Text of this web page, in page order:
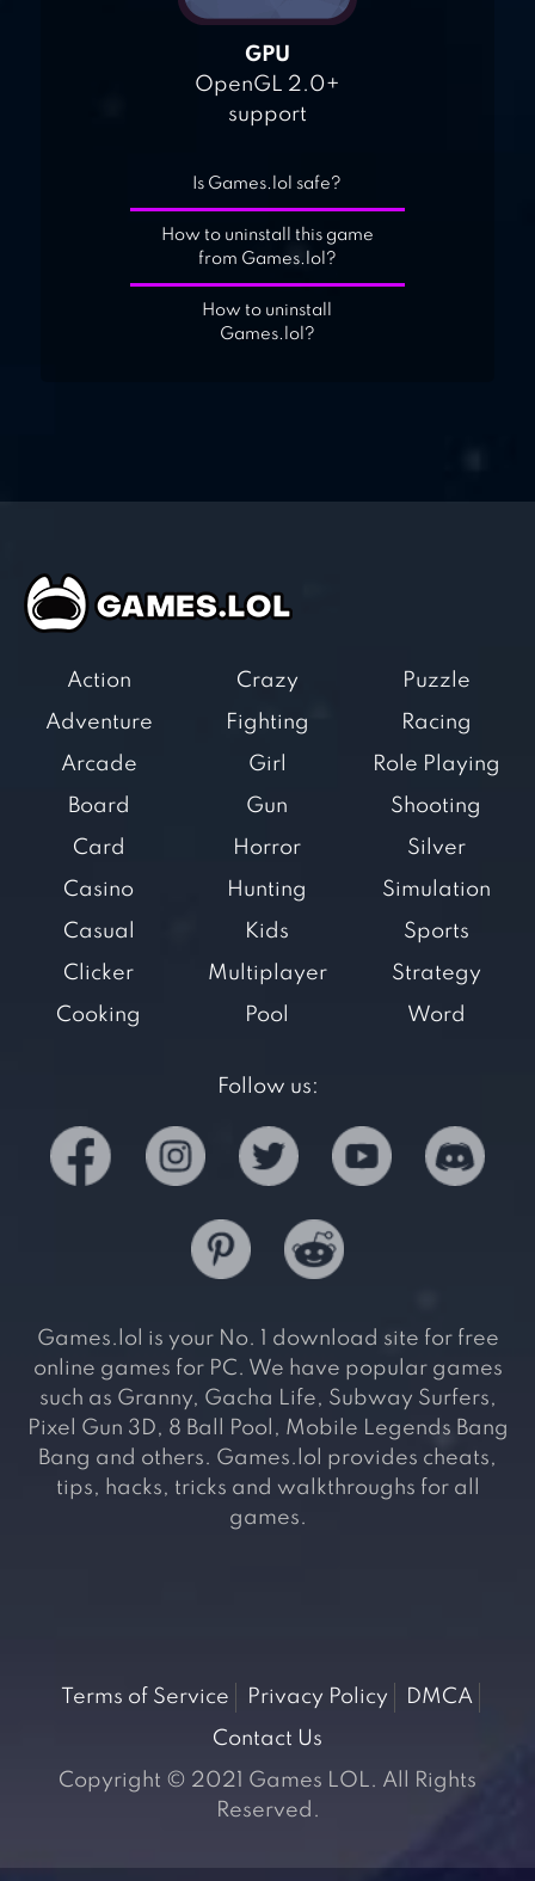
GPU
OpenGL 2.0+
support
Is Games.lol safe?
How to uninstall this game
from Games.lol?
How to uninstall
Games.lol?
Action
Adventure
Arcade
Board
Card
Casino
Casual
Clicker
Cooking
Crazy
Fighting
Girl
Gun
Horror
Hunting
Kids
Multiplayer
Pool
Puzzle
Racing
Role Playing
Shooting
Silver
Simulation
Sports
Strategy
Word
Follow us:
Games.lol is your No. 1 download site for free
online games for PC. We have popular games
such as Granny, Gacha Life, Subway Surfers,
Pixel Gun 3D, 8 Ball Pool, Mobile Legends Bang
Bang and others. Games.lol provides cheats,
tips, hacks, tricks and walkthroughs for all
games.
Terms of Service Privacy Policy
DMCA
Contact Us
Copyright © 2021 Games LOL. All Rights
Reserved.